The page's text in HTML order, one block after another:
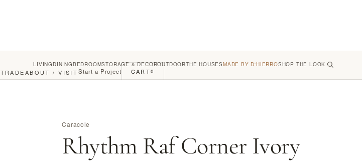
TRADEABOUT / VISIT Start a Project CART0
LIVING DININGBEDROOMSTORAGE & DECOROUTDOORTHE HOUSESMADE BY D'HIERROSHOP THE LOOK
Caracole
Rhythm Raf Corner Ivory